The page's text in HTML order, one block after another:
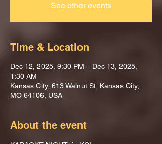
See other events
Time & Location
Dec 12, 2025, 9:30 PM – Dec 13, 2025,
1:30 AM
Kansas City, 613 Walnut St, Kansas City,
MO 64106, USA
About the event